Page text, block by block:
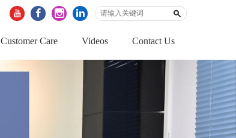
Customer Care Videos Contact Us